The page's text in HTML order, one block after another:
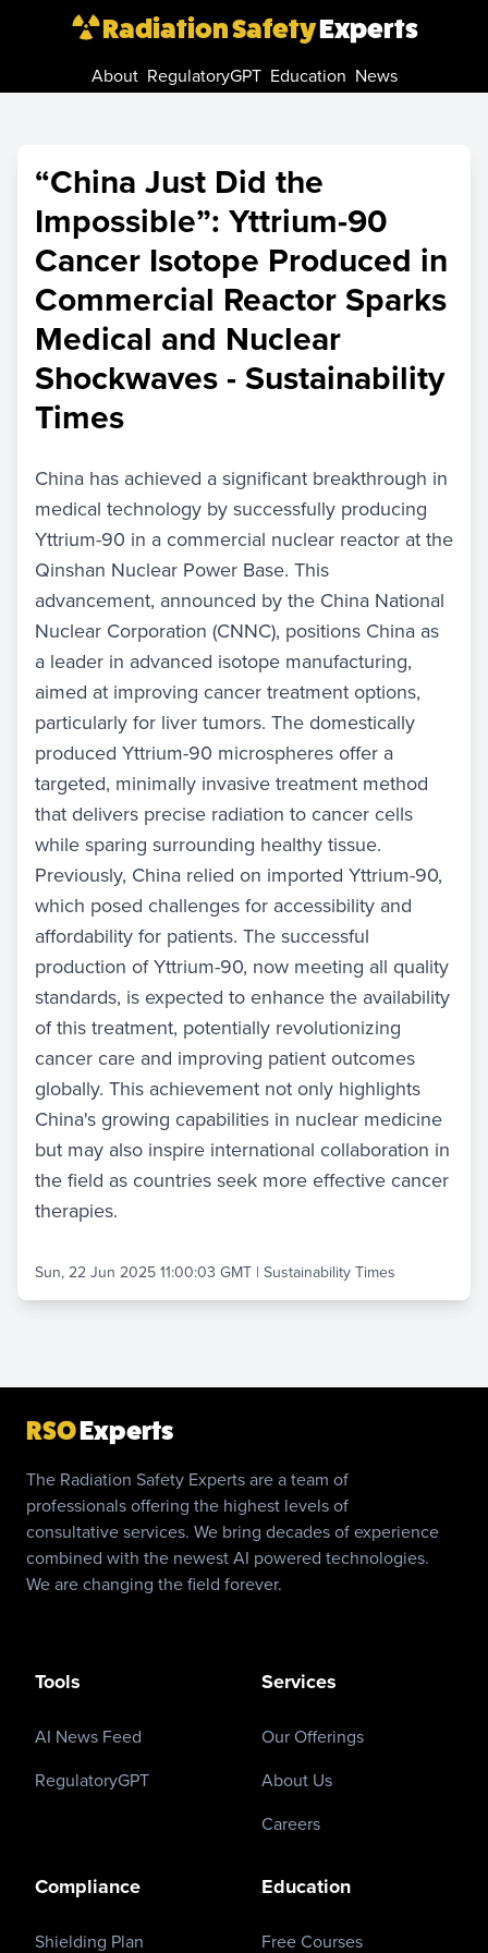
Radiation SafetyExperts
About RegulatoryGPT Education News
“China Just Did the
Impossible”: Yttrium-90
Cancer Isotope Produced in
Commercial Reactor Sparks
Medical and Nuclear
Shockwaves - Sustainability
Times
China has achieved a significant breakthrough in
medical technology by successfully producing
Yttrium-90 in a commercial nuclear reactor at the
Qinshan Nuclear Power Base. This
advancement, announced by the China National
Nuclear Corporation (CNNC), positions China as
a leader in advanced isotope manufacturing,
aimed at improving cancer treatment options,
particularly for liver tumors. The domestically
produced Yttrium-90 microspheres offer a
targeted, minimally invasive treatment method
that delivers precise radiation to cancer cells
while sparing surrounding healthy tissue.
Previously, China relied on imported Yttrium-90,
which posed challenges for accessibility and
affordability for patients. The successful
production of Yttrium-90, now meeting all quality
standards, is expected to enhance the availability
of this treatment, potentially revolutionizing
cancer care and improving patient outcomes
globally. This achievement not only highlights
China's growing capabilities in nuclear medicine
but may also inspire international collaboration in
the field as countries seek more effective cancer
therapies.
Sun, 22 Jun 2025 11:00:03 GMT | Sustainability Times
RSOExperts
The Radiation Safety Experts are a team of
professionals offering the highest levels of
consultative services. We bring decades of experience
combined with the newest AI powered technologies.
We are changing the field forever.
Tools
AI News Feed
RegulatoryGPT
Services
Our Offerings
About Us
Careers
Compliance
Shielding Plan
Education
Free Courses